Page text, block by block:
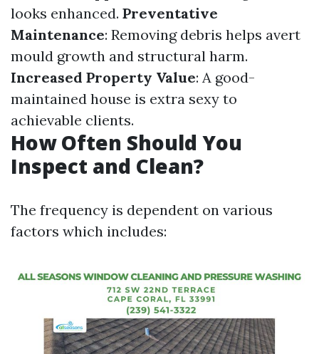
looks enhanced. Preventative
Maintenance: Removing debris helps avert
mould growth and structural harm.
Increased Property Value: A good-
maintained house is extra sexy to
achievable clients.
How Often Should You
Inspect and Clean?
The frequency is dependent on various
factors which includes: